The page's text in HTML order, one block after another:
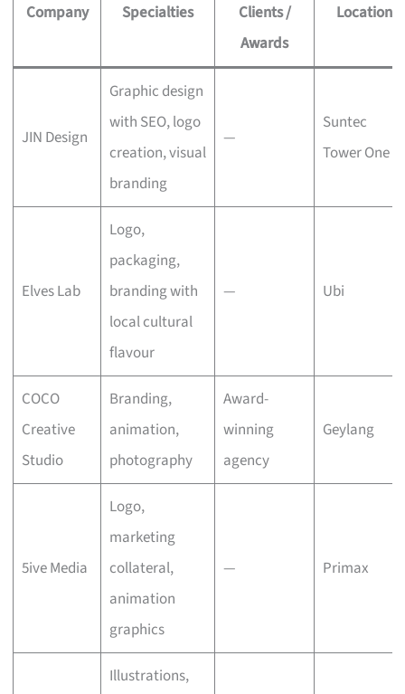
Company Specialties
Clients /
Awards
Location
JIN Design
Graphic design
with SEO, logo
creation, visual
branding
—
Suntec
Tower One
Elves Lab
Logo,
packaging,
branding with
local cultural
flavour
— Ubi
COCO
Creative
Studio
Branding,
animation,
photography
Award-
winning
agency
Geylang
5ive Media
Logo,
marketing
collateral,
animation
graphics
— Primax
Illustrations,